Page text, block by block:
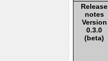
Release
notes
Version
0.3.0
(beta)